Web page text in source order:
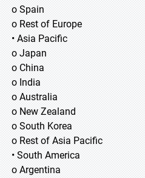
o Spain
o Rest of Europe
• Asia Pacific
o Japan
o China
o India
o Australia
o New Zealand
o South Korea
o Rest of Asia Pacific
• South America
o Argentina